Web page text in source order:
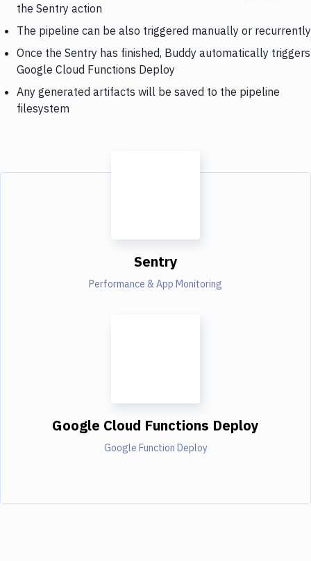
the Sentry action
The pipeline can be also triggered manually or recurrently
Once the Sentry has finished, Buddy automatically triggers
Google Cloud Functions Deploy
Any generated artifacts will be saved to the pipeline
filesystem
Sentry
Performance & App Monitoring
Google Cloud Functions Deploy
Google Function Deploy